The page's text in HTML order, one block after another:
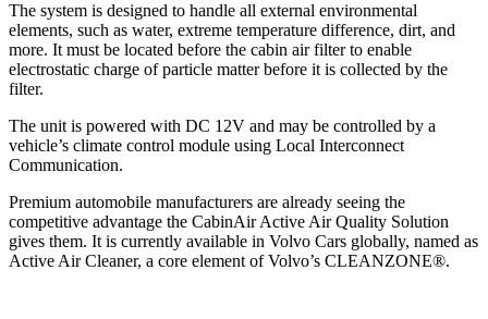
The system is designed to handle all external environmental
elements, such as water, extreme temperature difference, dirt, and
more. It must be located before the cabin air filter to enable
electrostatic charge of particle matter before it is collected by the
filter.
The unit is powered with DC 12V and may be controlled by a
vehicle’s climate control module using Local Interconnect
Communication.
Premium automobile manufacturers are already seeing the
competitive advantage the CabinAir Active Air Quality Solution
gives them. It is currently available in Volvo Cars globally, named as
Active Air Cleaner, a core element of Volvo’s CLEANZONE®.